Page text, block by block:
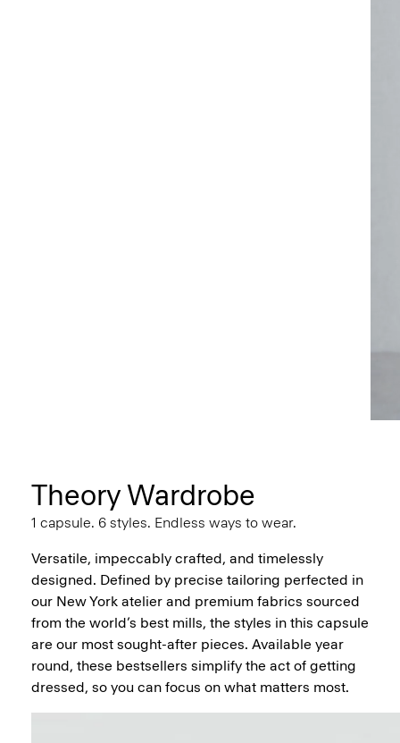
Theory Wardrobe
1 capsule. 6 styles. Endless ways to wear.
Versatile, impeccably crafted, and timelessly
designed. Defined by precise tailoring perfected in
our New York atelier and premium fabrics sourced
from the world’s best mills, the styles in this capsule
are our most sought-after pieces. Available year
round, these bestsellers simplify the act of getting
dressed, so you can focus on what matters most.